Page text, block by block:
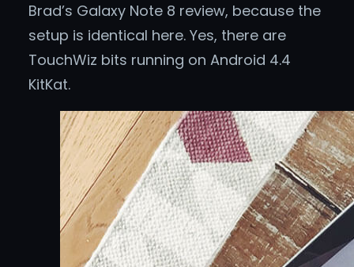
Brad’s Galaxy Note 8 review, because the
setup is identical here. Yes, there are
TouchWiz bits running on Android 4.4
KitKat.